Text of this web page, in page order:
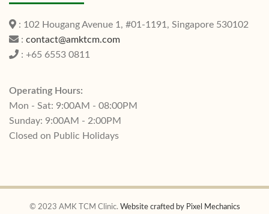
: 102 Hougang Avenue 1, #01-1191, Singapore 530102
: contact@amktcm.com
: +65 6553 0811
Operating Hours:
Mon - Sat: 9:00AM - 08:00PM
Sunday: 9:00AM - 2:00PM
Closed on Public Holidays
© 2023 AMK TCM Clinic. Website crafted by Pixel Mechanics